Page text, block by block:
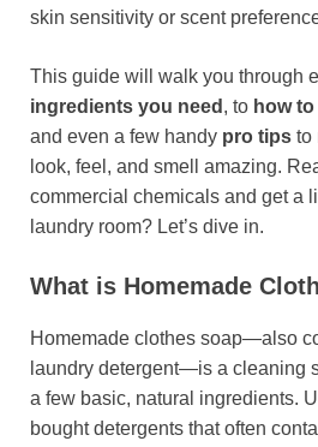
skin sensitivity or scent
This guide will walk you through
ingredients you need , to how
and even a few handy pro tips to
look, feel, and smell amazing.
commercial chemicals and get a
laundry room? Let’s dive in.
What is Homemade
Homemade clothes soap—also
laundry detergent—is a cleaning
a few basic, natural ingredients.
bought detergents that often